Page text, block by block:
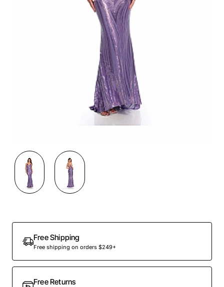
Free Shipping
Free shipping on orders $249+
Free Returns